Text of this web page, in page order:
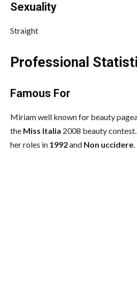
Sexuality
Straight
Professional
Famous For
Miriam well known for beauty
the Miss Italia 2008 beauty
her roles in 1992and Non uccidere.